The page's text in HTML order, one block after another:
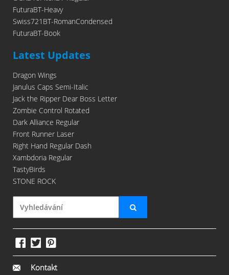
FuturaBT-Heavy
Swiss721BT-RomanCondensed
FuturaBT-Book
Latest Updates
Dragon Wings
Janulus Caps Semi-Italic
Jack the Ripper Dear Boss Letter
Zombie Control Rotated
Dark Alliance Regular
Front Runner Laser
Right Hand Regular Dash
Xambdoria Regular
TastyBirds
STONE ROCK
Kontakt